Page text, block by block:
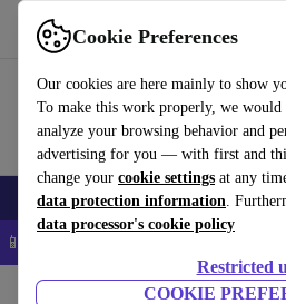
Cookie Preferences
Our cookies are here mainly to show
To make this work properly, we would
analyze your browsing behavior and
advertising for you — with first and
change your cookie settings at any
data protection information.
data processor's cookie policy
Restricted
COOKIE
Use refurbed fast and easy
Smartphones Laptops Tablets
📱 5% EXTRA off all iPhones –
Kitchen Beverages